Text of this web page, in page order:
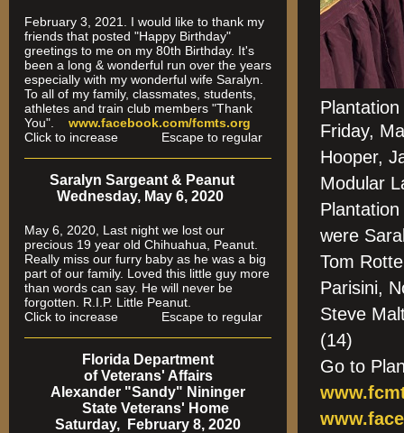
Friday,
Hooper,
Modular
were
Tom
Parisini,
Steve
(14)
Go to
February 3, 2021. I would like to thank my
friends that posted "Happy Birthday"
greetings to me on my 80th Birthday. It's
been a long & wonderful run over the years
especially with my wonderful wife Saralyn.
To all of my family, classmates, students,
athletes and train club members "Thank
You". www.facebook.com/fcmts.org
Click to increase Escape to regular
Saralyn Sargeant & Peanut
Wednesday, May 6, 2020
May 6, 2020, Last night we lost our
precious 19 year old Chihuahua, Peanut.
Really miss our furry baby as he was a big
part of our family. Loved this little guy more
than words can say. He will never be
forgotten. R.I.P. Little Peanut.
Click to increase Escape to regular
Florida Department
of Veterans' Affairs
Alexander "Sandy" Nininger
State Veterans' Home
Saturday, February 8, 2020